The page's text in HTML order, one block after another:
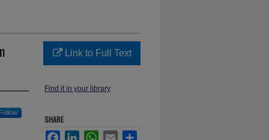
Link to Full Text
Find it in your library
SHARE
FacebookLinkedInWhatsApp
Email